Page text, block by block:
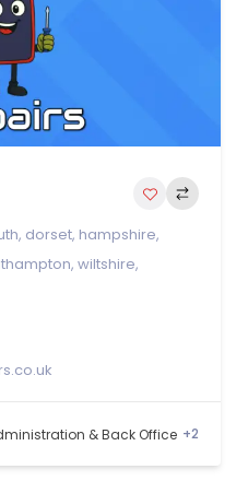
, dorset, hampshire,
, wiltshire,
& Back Office +2